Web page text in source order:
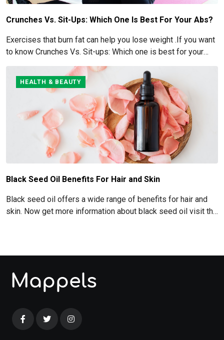
Crunches Vs. Sit-Ups: Which One Is Best For Your Abs?
Exercises that burn fat can help you lose weight .If you want
to know Crunches Vs. Sit-ups: Which one is best for your
Abs read below
HEALTH & BEAUTY
Black Seed Oil Benefits For Hair and Skin
Black seed oil offers a wide range of benefits for hair and
skin. Now get more information about black seed oil visit the